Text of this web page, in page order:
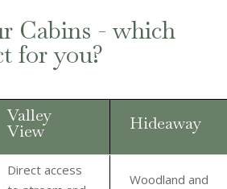
Cabins - which
for you?
Valley
View Hideaway
Direct access
Woodland and